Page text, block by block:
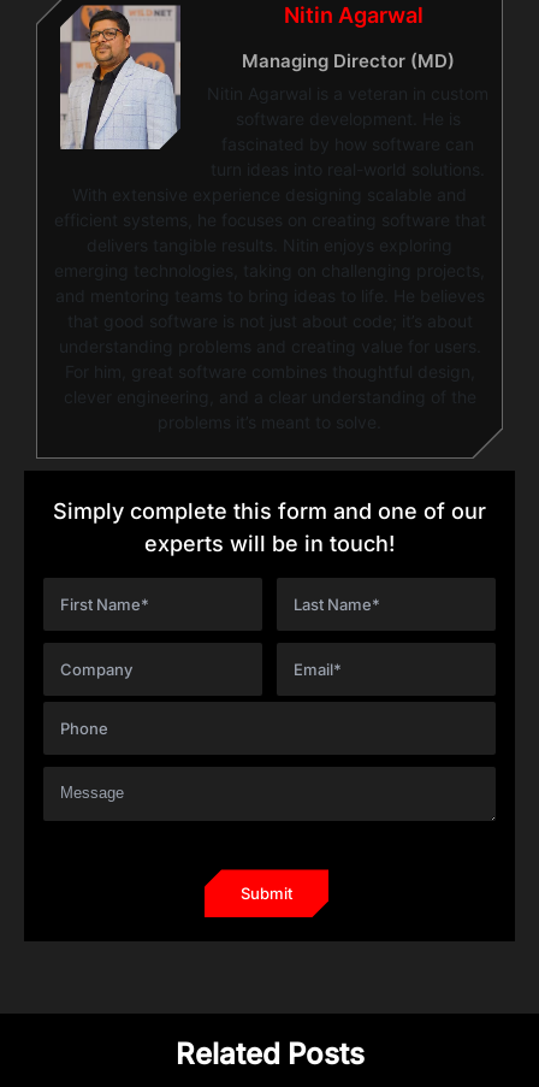
Nitin Agarwal
Managing Director (MD)
Nitin Agarwal is a veteran in custom
software development. He is
fascinated by how software can
turn ideas into real-world solutions.
With extensive experience designing scalable and
efficient systems, he focuses on creating software that
delivers tangible results. Nitin enjoys exploring
emerging technologies, taking on challenging projects,
and mentoring teams to bring ideas to life. He believes
that good software is not just about code; it’s about
understanding problems and creating value for users.
For him, great software combines thoughtful design,
clever engineering, and a clear understanding of the
problems it’s meant to solve.
Simply complete this form and one of our
experts will be in touch!
Related Posts